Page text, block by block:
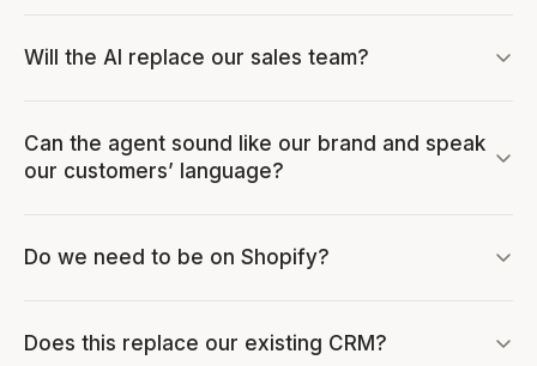
Will the AI replace our sales team?
Can the agent sound like our brand and speak
our customers’ language?
Do we need to be on Shopify?
Does this replace our existing CRM?